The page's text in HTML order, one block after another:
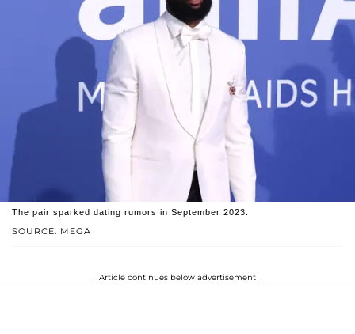
SOURCE: MEGA
The pair sparked dating rumors in September 2023.
Article continues below advertisement